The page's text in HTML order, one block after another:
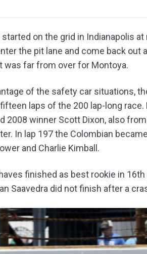
on the grid in Indianapolis
the pit lane and come back out
was far from over for Montoya.
of the safety car situations,
laps of the 200 lap-long race.
2008 winner Scott Dixon, also
In lap 197 the Colombian
and Charlie Kimball.
finished as best rookie in
Saavedra did not finish after a